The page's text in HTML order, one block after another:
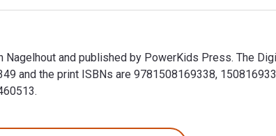
and published by PowerKids Press. The
and the print ISBNs are 9781508169338,